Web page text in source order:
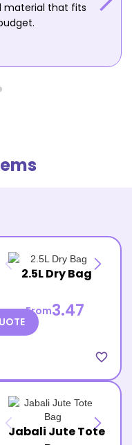
material that fits
2.5L Dry Bag
From3.47
favorite_border
Jabali Jute Tote